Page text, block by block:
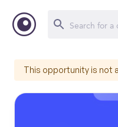
This opportunity is not